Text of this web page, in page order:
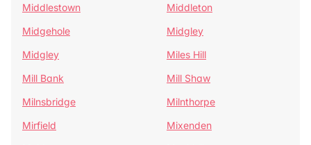
Middlestown
Middleton
Midgehole
Midgley
Midgley
Miles Hill
Mill Bank
Mill Shaw
Milnsbridge
Milnthorpe
Mirfield
Mixenden